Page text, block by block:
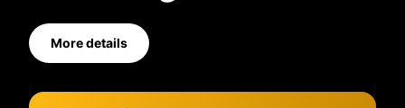
More details